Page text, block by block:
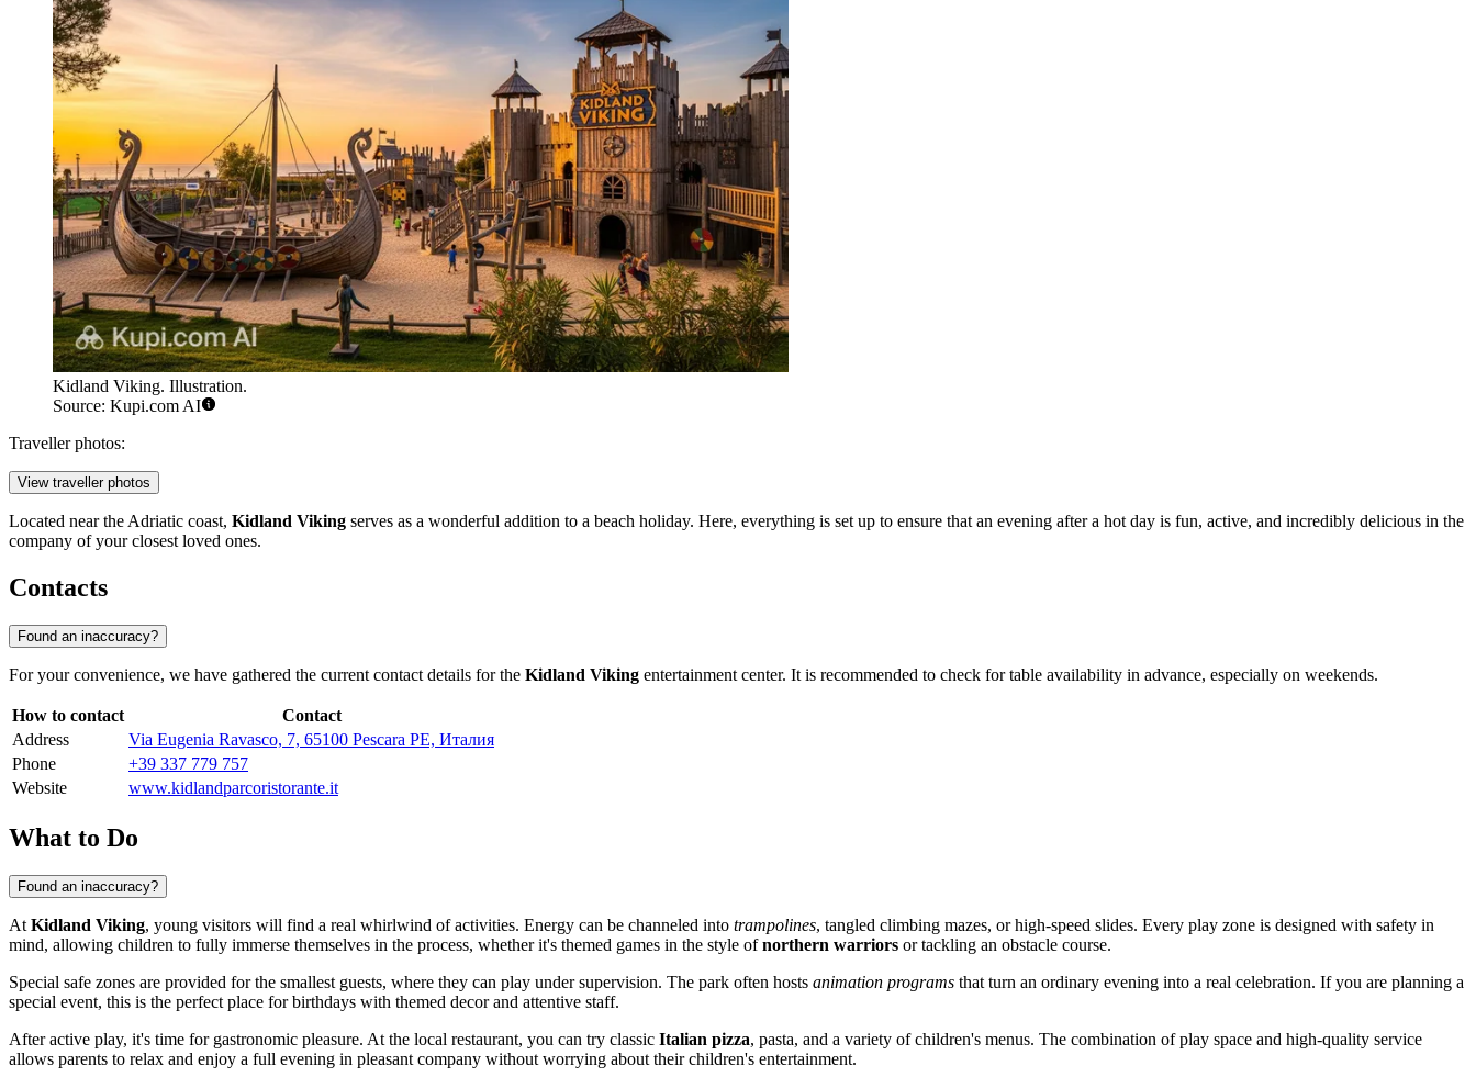
Kidland Viking. Illustration.
Source: Kupi.com AI
Traveller photos:
View traveller photos
Located near the Adriatic coast, Kidland Viking serves as a wonderful addition to a beach holiday. Here, everything is set up to ensure that an evening after a hot day is fun, active, and incredibly delicious in the
company of your closest loved ones.
Contacts
Found an inaccuracy?
For your convenience, we have gathered the current contact details for the Kidland Viking entertainment center. It is recommended to check for table availability in advance, especially on weekends.
How to contact
Contact
Address
Via Eugenia Ravasco, 7, 65100 Pescara PE, Италия
Phone
+39 337 779 757
Website
www.kidlandparcoristorante.it
What to Do
Found an inaccuracy?
At Kidland Viking, young visitors will find a real whirlwind of activities. Energy can be channeled into trampolines, tangled climbing mazes, or high-speed slides. Every play zone is designed with safety in
mind, allowing children to fully immerse themselves in the process, whether it's themed games in the style ofnorthern warriors or tackling an obstacle course.
Special safe zones are provided for the smallest guests, where they can play under supervision. The park often hosts animation programs that turn an ordinary evening into a real celebration. If you are planning a
special event, this is the perfect place for birthdays with themed decor and attentive staff.
After active play, it's time for gastronomic pleasure. At the local restaurant, you can try classic Italian pizza, pasta, and a variety of children's menus. The combination of play space and high-quality service
allows parents to relax and enjoy a full evening in pleasant company without worrying about their children's entertainment.